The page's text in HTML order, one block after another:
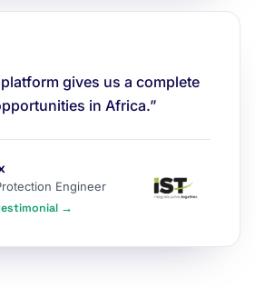
gives us a complete
in Africa.”
Engineer
→